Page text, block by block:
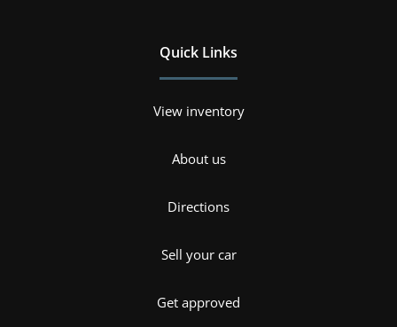
Quick Links
View inventory
About us
Directions
Sell your car
Get approved